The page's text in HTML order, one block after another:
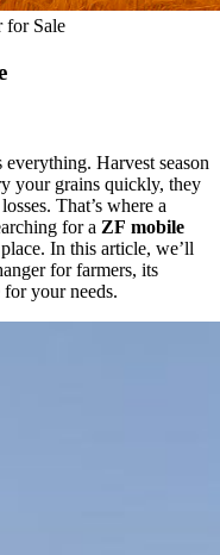
for Sale
Harvest season
your grains quickly, they
That’s where a
for a ZF mobile
In this article, we’ll
for farmers, its
your needs.